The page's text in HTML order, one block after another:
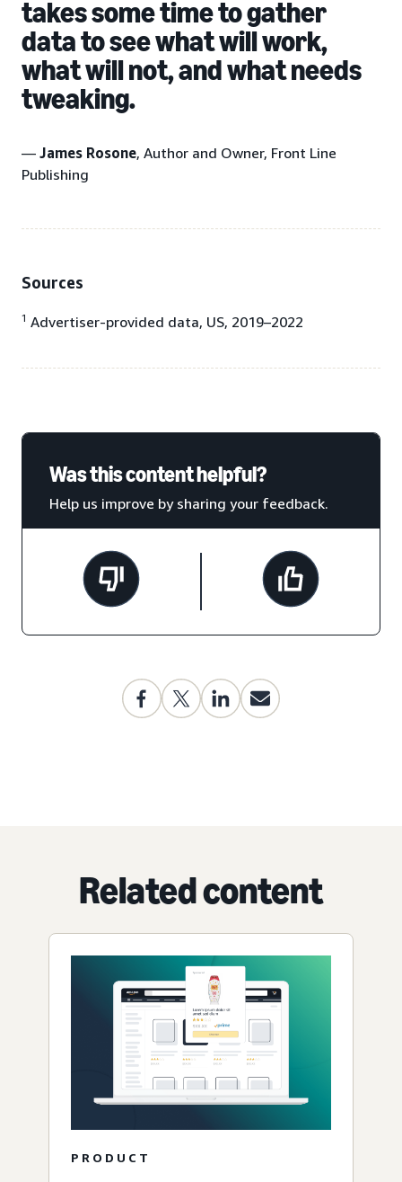
takes some time to gather
data to see what will work,
what will not, and what needs
tweaking.
— James Rosone, Author and Owner, Front Line
Publishing
Sources
1 Advertiser-provided data, US, 2019–2022
Was this content helpful?
Help us improve by sharing your feedback.
Related content
PRODUCT